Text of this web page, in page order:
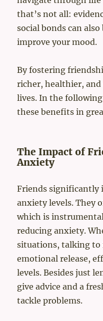
that’s not all:
social bonds can
improve your mood.
By fostering
richer, healthier,
lives. In the
these benefits in
The Impact of
Anxiety
Friends significantly
anxiety levels. They
which is
reducing anxiety.
situations, talking to
emotional release,
levels. Besides just
give advice and a
tackle problems.